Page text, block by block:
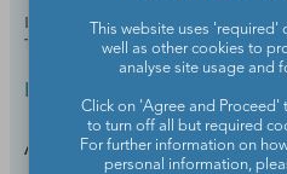
BY
ELIZABETH MULVAHILL, B.A.,
TEACHER
End of School Year
Add these faves to your
This website uses
well as other cookies to
analyse site usage and
Click on 'Agree and Proceed'
to turn off all but required
For further information on
personal information,